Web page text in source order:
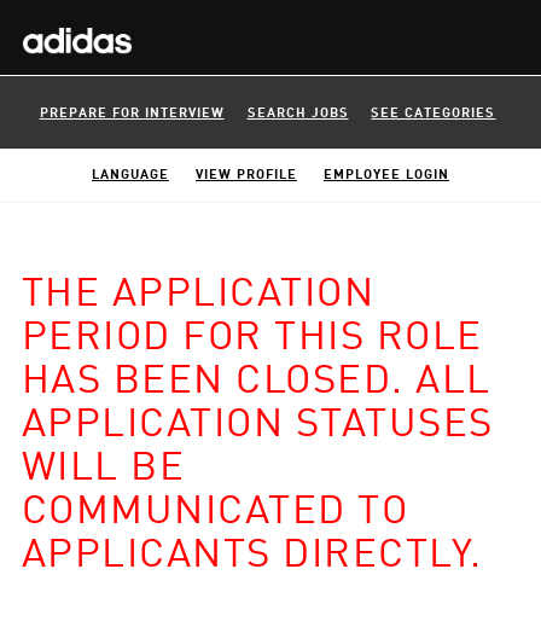
PREPARE FOR INTERVIEW SEARCH JOBS SEE CATEGORIES
LANGUAGE VIEW PROFILE EMPLOYEE LOGIN
THE APPLICATION
PERIOD FOR THIS ROLE
HAS BEEN CLOSED. ALL
APPLICATION STATUSES
WILL BE
COMMUNICATED TO
APPLICANTS DIRECTLY.